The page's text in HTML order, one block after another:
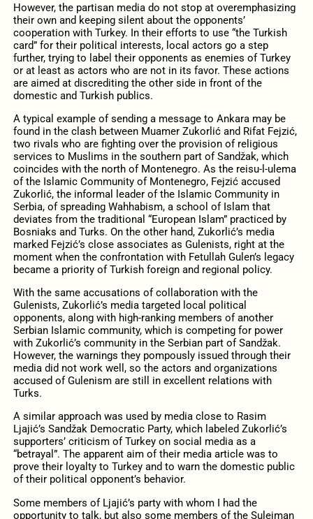
However, the partisan media do not stop at overemphasizing
their own and keeping silent about the opponents’
cooperation with Turkey. In their efforts to use “the Turkish
card” for their political interests, local actors go a step
further, trying to label their opponents as enemies of Turkey
or at least as actors who are not in its favor. These actions
are aimed at discrediting the other side in front of the
domestic and Turkish publics.
A typical example of sending a message to Ankara may be
found in the clash between Muamer Zukorlić and Rifat Fejzić,
two rivals who are fighting over the provision of religious
services to Muslims in the southern part of Sandžak, which
coincides with the north of Montenegro. As the reisu-l-ulema
of the Islamic Community of Montenegro, Fejzić accused
Zukorlić, the informal leader of the Islamic Community in
Serbia, of spreading Wahhabism, a school of Islam that
deviates from the traditional “European Islam” practiced by
Bosniaks and Turks. On the other hand, Zukorlić’s media
marked Fejzić’s close associates as Gulenists, right at the
moment when the confrontation with Fetullah Gulen’s legacy
became a priority of Turkish foreign and regional policy.
With the same accusations of collaboration with the
Gulenists, Zukorlić’s media targeted local political
opponents, along with high-ranking members of another
Serbian Islamic community, which is competing for power
with Zukorlić’s community in the Serbian part of Sandžak.
However, the warnings they pompously issued through their
media did not work well, so the actors and organizations
accused of Gulenism are still in excellent relations with
Turks.
A similar approach was used by media close to Rasim
Ljajić’s Sandžak Democratic Party, which labeled Zukorlić’s
supporters’ criticism of Turkey on social media as a
“betrayal”. The apparent aim of their media article was to
prove their loyalty to Turkey and to warn the domestic public
of their political opponent’s behavior.
Some members of Ljajić’s party with whom I had the
opportunity to talk, but also some members of the Sulejman